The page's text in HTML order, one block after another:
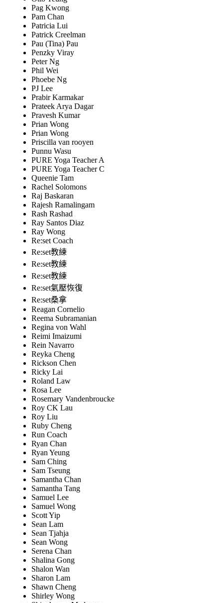
Pag Kwong
Pam Chan
Patricia Lui
Patrick Creelman
Pau (Tina) Pau
Penzky Viray
Peter Ng
Phil Wei
Phoebe Ng
PJ Lee
Prabir Karmakar
Prateek Arya Dagar
Pravesh Kumar
Prian Wong
Prian Wong
Priscilla van rooyen
Punnu Wasu
PURE Yoga Teacher A
PURE Yoga Teacher C
Queenie Tam
Rachel Solomons
Raj Baskaran
Rajesh Ramalingam
Rash Rashad
Ray Santos Diaz
Ray Wong
Re:set Coach
Re:set教練
Re:set教練
Re:set教練
Re:set氣壓恢復
Re:set桑拿
Reagan Cornelio
Reema Subramanian
Regina von Wahl
Reimi Imaizumi
Rein Navarro
Reyka Cheng
Rickson Chen
Ricky Lai
Roland Law
Rosa Lee
Rosemary Vandenbroucke
Roy CK Lau
Roy Liu
Ruby Cheng
Run Coach
Ryan Chan
Ryan Yeung
Sam Ching
Sam Tseung
Samantha Chan
Samantha Tang
Samuel Lee
Samuel Wong
Scott Yip
Sean Lam
Sean Tjahja
Sean Wong
Serena Chan
Shalina Gong
Shalon Wan
Sharon Lam
Shawn Cheng
Shirley Wong